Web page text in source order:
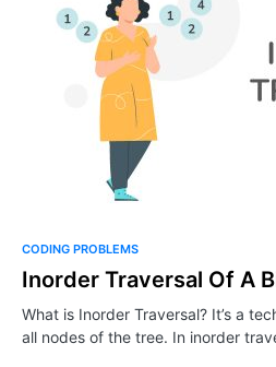
CODING PROBLEMS
Inorder Traversal Of A
What is Inorder Traversal? It’s a
all nodes of the tree. In inorder